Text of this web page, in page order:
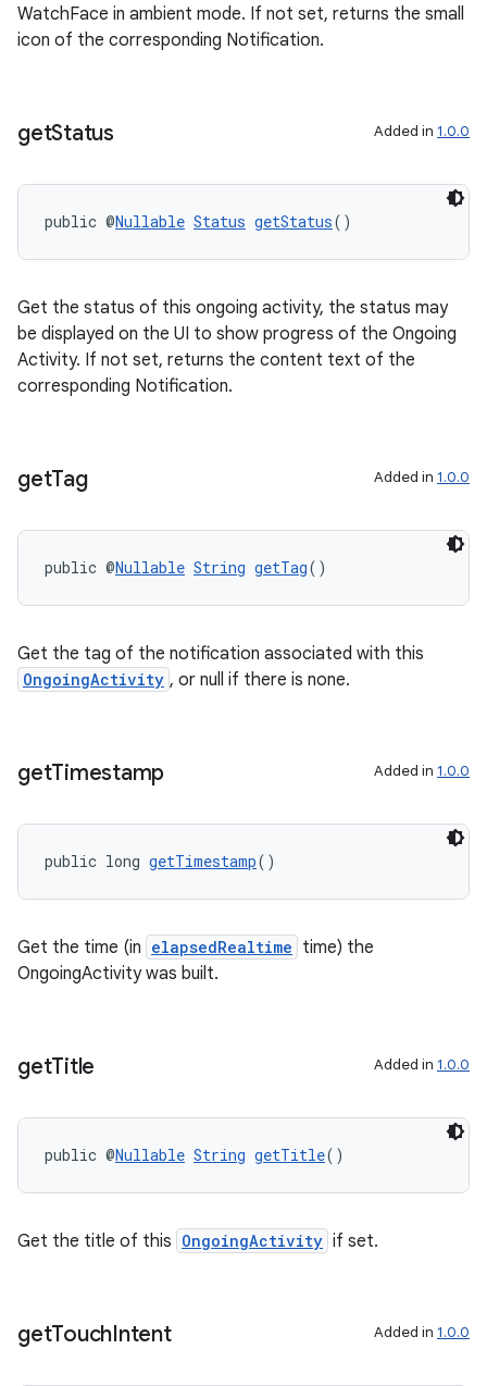
WatchFace in ambient mode. If not set, returns the small
icon of the corresponding Notification.
getStatus Added in 1.0.0
public @Nullable Status getStatus()
Get the status of this ongoing activity, the status may
be displayed on the UI to show progress of the Ongoing
Activity. If not set, returns the content text of the
corresponding Notification.
getTag Added in 1.0.0
public @Nullable String getTag()
Get the tag of the notification associated with this
OngoingActivity , or null if there is none.
getTimestamp Added in 1.0.0
public long getTimestamp()
Get the time (in elapsedRealtime time) the
OngoingActivity was built.
getTitle Added in 1.0.0
public @Nullable String getTitle()
Get the title of this OngoingActivity if set.
getTouchIntent Added in 1.0.0